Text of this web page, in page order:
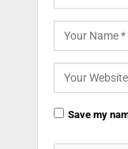
Save my